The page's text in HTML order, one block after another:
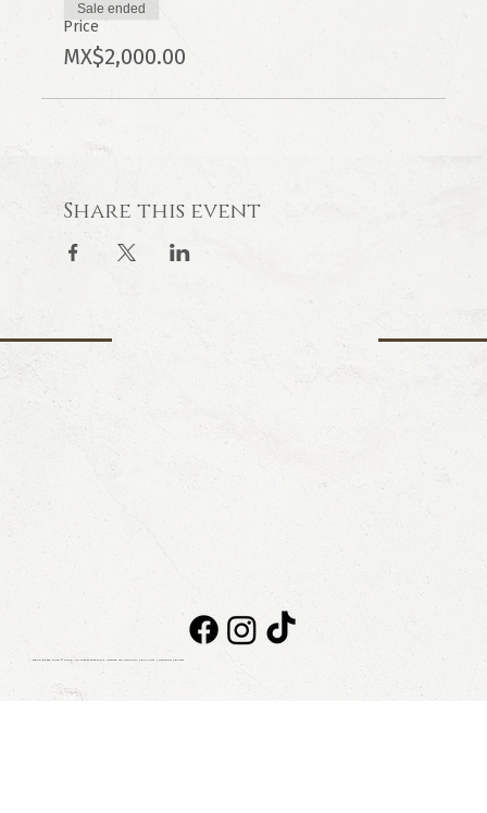
Price
MX$2,000.00
Sale ended
Share this event
Taboo Beach Club © 2026. All rights reserved NOTICE OF PRIVACY| BILLING| CONTACT| BLOG